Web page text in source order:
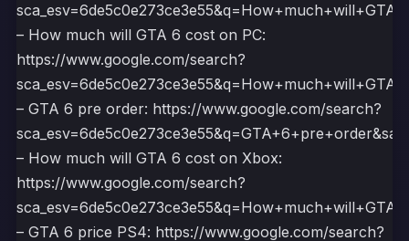
– How much will GTA 6 cost on PC:
https://www.google.com/search?
– GTA 6 pre order: https://www.google.com/search?
– How much will GTA 6 cost on Xbox:
https://www.google.com/search?
– GTA 6 price PS4: https://www.google.com/search?